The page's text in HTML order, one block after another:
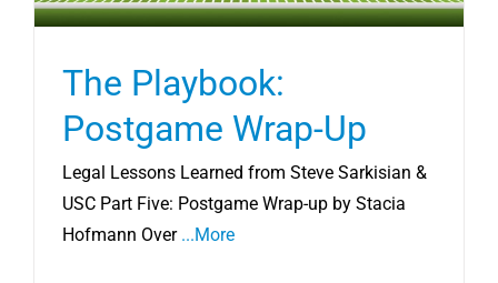
The Playbook:
Postgame Wrap-Up
Legal Lessons Learned from Steve Sarkisian &
USC Part Five: Postgame Wrap-up by Stacia
Hofmann Over ...More